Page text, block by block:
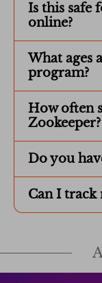
Is this safe
online?
What ages
program?
How often
Zookeeper?
Do you
Can I track